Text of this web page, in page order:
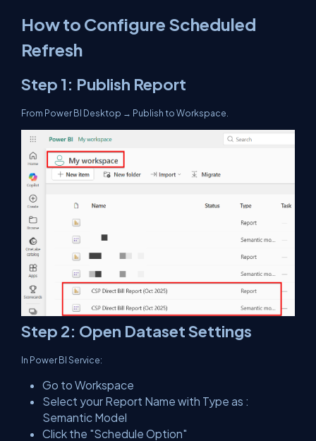
How to Configure Scheduled
Refresh
Step 1: Publish Report
From Power BI Desktop → Publish to Workspace.
Step 2: Open Dataset Settings
In Power BI Service:
Go to Workspace
Select your Report Name with Type as :
Semantic Model
Click the "Schedule Option"